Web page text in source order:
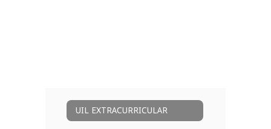
UIL EXTRACURRICULAR